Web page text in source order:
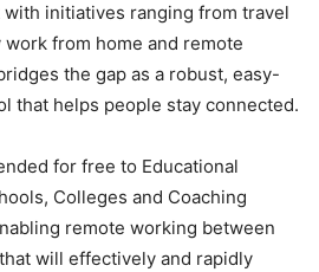
with initiatives ranging from travel
from home and remote
the gap as a robust, easy-
that helps people stay connected.
for free to Educational
Colleges and Coaching
remote working between
will effectively and rapidly